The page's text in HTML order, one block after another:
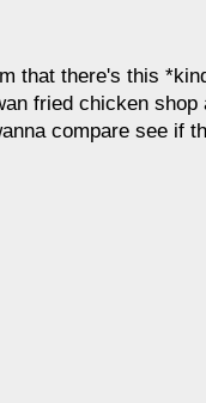
that there's this
fried chicken
compare see if